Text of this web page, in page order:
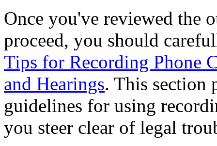
Once you've reviewed the
proceed, you should
Tips for Recording Phone
and Hearings. This section
guidelines for using
you steer clear of legal